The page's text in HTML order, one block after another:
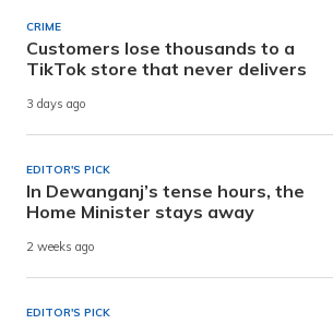
CRIME
Customers lose thousands to a
TikTok store that never delivers
3 days ago
EDITOR'S PICK
In Dewanganj’s tense hours, the
Home Minister stays away
2 weeks ago
EDITOR'S PICK